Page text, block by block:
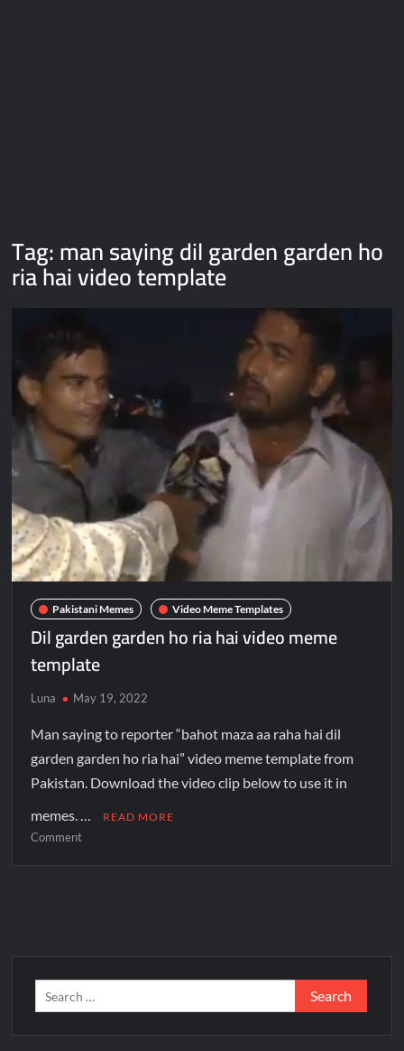
Tag:man saying dil garden garden ho
ria hai video template
Pakistani Memes Video Meme Templates
Dil garden garden ho ria hai video meme
template
Luna May 19, 2022
Man saying to reporter “bahot maza aa raha hai dil
garden garden ho ria hai” video meme template from
Pakistan. Download the video clip below to use it in
memes. …
READ MORE
Comment